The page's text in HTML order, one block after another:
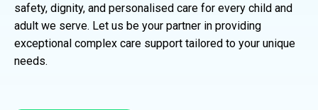
safety, dignity, and personalised care for every child and
adult we serve. Let us be your partner in providing
exceptional complex care support tailored to your unique
needs.